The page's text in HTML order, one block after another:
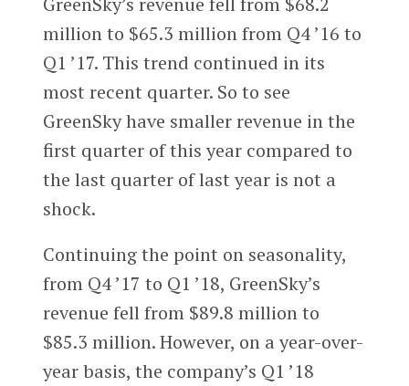
million to $65.3 million from Q4 ’16 to
Q1 ’17. This trend continued in its
most recent quarter. So to see
GreenSky have smaller revenue in the
first quarter of this year compared to
the last quarter of last year is not a
shock.
Continuing the point on seasonality,
from Q4 ’17 to Q1 ’18, GreenSky’s
revenue fell from $89.8 million to
$85.3 million. However, on a year-over-
year basis, the company’s Q1 ’18